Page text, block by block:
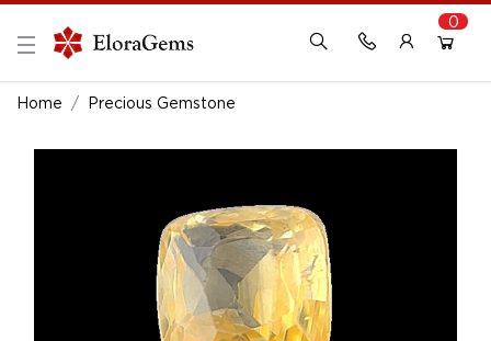
New Here?
Login with Facebook or Google
0
Home Precious Gemstone